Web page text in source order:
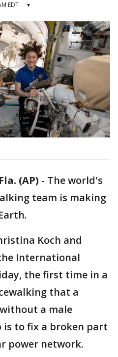
EDT ▾
(AP) - The world's
team is making
Koch and
International
the first time in a
that a
a male
is to fix a broken part
power network.